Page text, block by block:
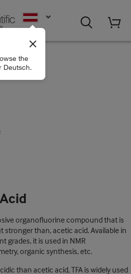
the
Deutsch.
organofluorine compound that is
than, acetic acid. Available in
grades, it is used in NMR
organic synthesis, etc.
than acetic acid, TFA is widely used